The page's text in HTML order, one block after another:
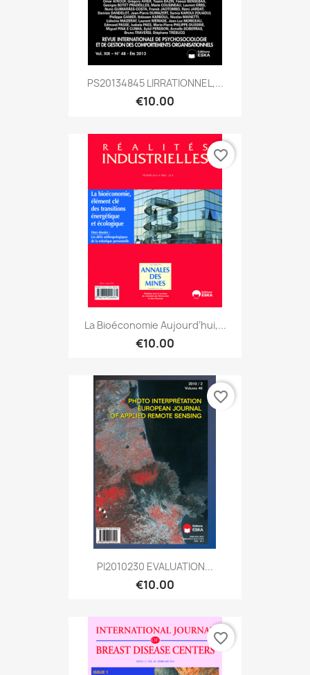
PS20134845 LIRRATIONNEL,...
€10.00
La Bioéconomie Aujourd’hui,...
€10.00
favorite_border
PI2010230 EVALUATION...
€10.00
favorite_border
favorite_border